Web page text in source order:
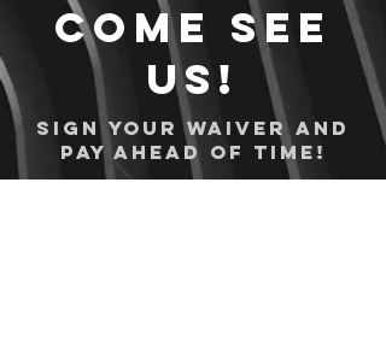
Come see
us!
Sign your waiver and
pay ahead of time!